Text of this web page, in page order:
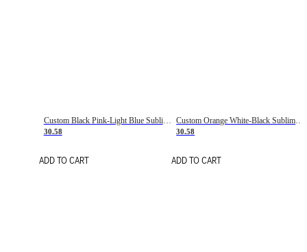
Custom Black Pink-Light Blue Sublimation Soccer Uniform Jersey
30.58
ADD TO CART
Custom Orange White-Black Sublimation Fade Fashion Soccer Uniform Jersey
30.58
ADD TO CART